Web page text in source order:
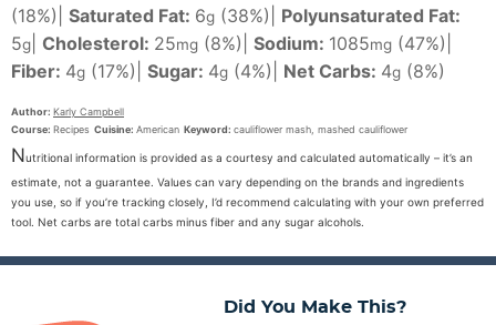
(18%) Saturated Fat: 6g (38%)
Polyunsaturated Fat:
5g Cholesterol: 25mg (8%) Sodium: 1085mg (47%)
Fiber: 4g (17%) Sugar: 4g (4%) Net Carbs: 4g (8%)
Author: Karly Campbell
Course: Recipes Cuisine: American Keyword: cauliflower mash, mashed cauliflower
Nutritional information is provided as a courtesy and calculated automatically – it’s an
estimate, not a guarantee. Values can vary depending on the brands and ingredients
you use, so if you’re tracking closely, I’d recommend calculating with your own preferred
tool. Net carbs are total carbs minus fiber and any sugar alcohols.
Did You Make This?